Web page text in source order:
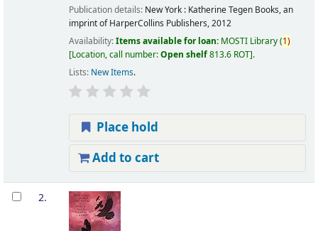
Publication details: New York : Katherine Tegen Books, an
imprint of HarperCollins Publishers,2012
Availability:Items available for loan: MOSTI Library(1)
Location, call number:Open shelf813.6 ROT .
Lists: New Items.
Place hold
Add to cart
2.